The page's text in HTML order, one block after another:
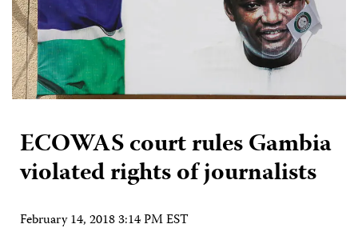
ECOWAS court rules Gambia
violated rights of journalists
February 14, 2018 3:14 PM EST